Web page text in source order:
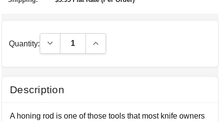
Quantity: Decrease Quantity:Increase Quantity:
Description
A honing rod is one of those tools that most knife owners